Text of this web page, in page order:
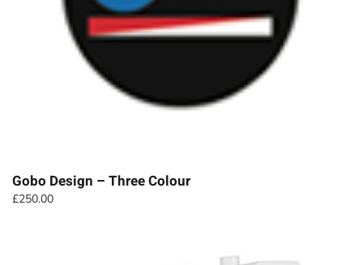
Gobo Design – Three Colour
£250.00